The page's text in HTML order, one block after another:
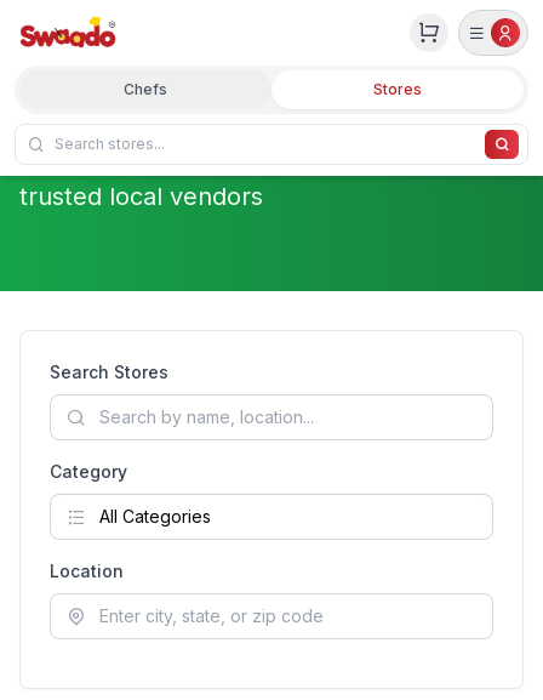
Chefs Stores
Discover Local Stores
Fresh groceries and quality products from
trusted local vendors
Search Stores
Category
Location